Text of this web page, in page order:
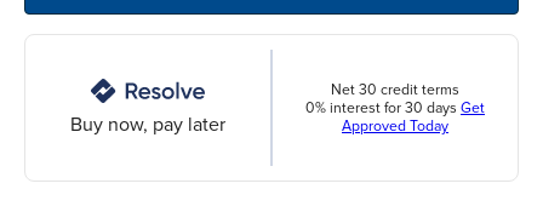
Buy now, pay later
Net 30 credit terms
0% interest for 30 days Get
Approved Today